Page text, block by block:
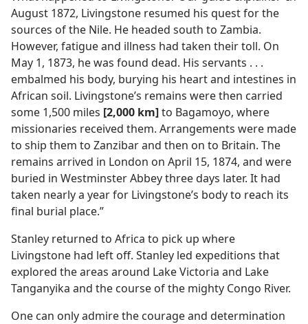
August 1872, Livingstone resumed his quest for the
sources of the Nile. He headed south to Zambia.
However, fatigue and illness had taken their toll. On
May 1, 1873, he was found dead. His servants . . .
embalmed his body, burying his heart and intestines in
African soil. Livingstone’s remains were then carried
some 1,500 miles [2,000 km]to Bagamoyo, where
missionaries received them. Arrangements were made
to ship them to Zanzibar and then on to Britain. The
remains arrived in London on April 15, 1874, and were
buried in Westminster Abbey three days later. It had
taken nearly a year for Livingstone’s body to reach its
final burial place.”
Stanley returned to Africa to pick up where
Livingstone had left off. Stanley led expeditions that
explored the areas around Lake Victoria and Lake
Tanganyika and the course of the mighty Congo River.
One can only admire the courage and determination